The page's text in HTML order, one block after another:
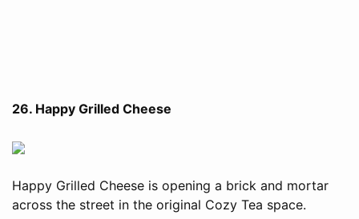
26. Happy Grilled Cheese
Happy Grilled Cheese is opening a brick and mortar
across the street in the original Cozy Tea space.